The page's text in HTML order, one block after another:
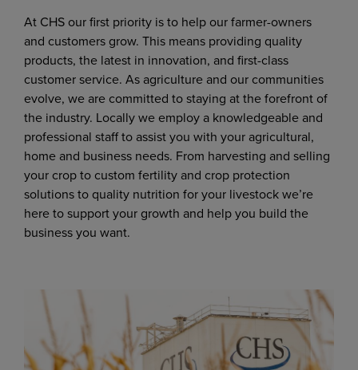
At CHS our first priority is to help our farmer-owners
and customers grow. This means providing quality
products, the latest in innovation, and first-class
customer service. As agriculture and our communities
evolve, we are committed to staying at the forefront of
the industry. Locally we employ a knowledgeable and
professional staff to assist you with your agricultural,
home and business needs. From harvesting and selling
your crop to custom fertility and crop protection
solutions to quality nutrition for your livestock we’re
here to support your growth and help you build the
business you want.